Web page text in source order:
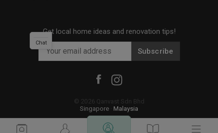
Get local home ideas and renovation tips!
Subscribe
© 2026 Qanvast Sdn Bhd
Singapore
Malaysia
Chat